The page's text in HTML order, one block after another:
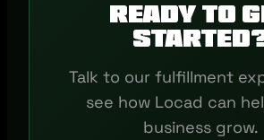
Ready to
Talk to our fulfillment
see how Locad can
business grow.